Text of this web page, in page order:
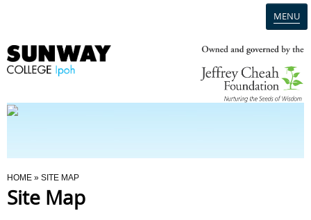
MENU
Programmes
You Are Here
HOME » SITE MAP
Site Map